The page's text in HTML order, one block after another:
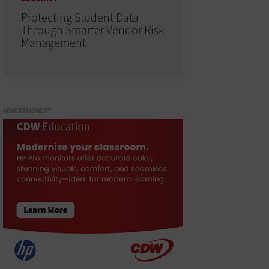
Protecting Student Data
Through Smarter Vendor Risk
Management
ADVERTISEMENT